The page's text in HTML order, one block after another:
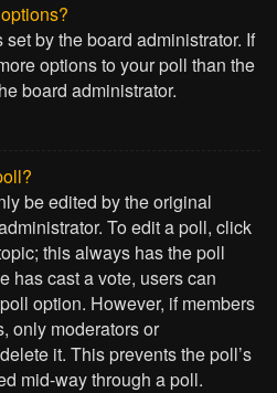
by the board administrator. If
options to your poll than the
board administrator.
be edited by the original
To edit a poll, click
this always has the poll
has cast a vote, users can
option. However, if members
only moderators or
it. This prevents the poll’s
mid-way through a poll.